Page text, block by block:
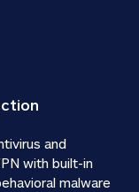
and
with built-in
malware